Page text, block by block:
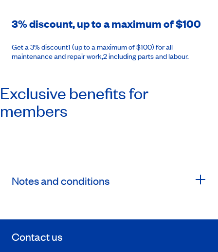
3% discount, up to a maximum of $100
Get a 3% discount1 (up to a maximum of $100) for all
maintenance and repair work,2 including parts and labour.
Exclusive benefits for
members
Notes and conditions
Contact us